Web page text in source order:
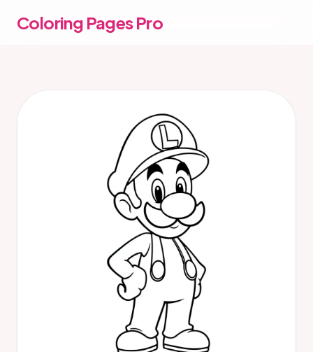
Coloring Pages Pro